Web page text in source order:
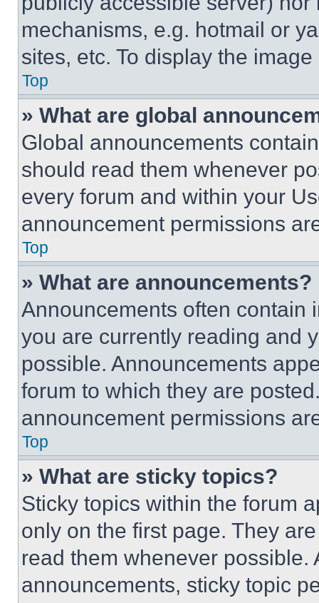
mechanisms, e.g. hotmail or
sites, etc. To display the
Top
» What are global
Global announcements
should read them whenever
every forum and within your
announcement permissions
Top
» What are announcements?
Announcements often contain
you are currently reading and
possible. Announcements
forum to which they are
announcement permissions
Top
» What are sticky topics?
Sticky topics within the forum
only on the first page. They
read them whenever
announcements, sticky topic